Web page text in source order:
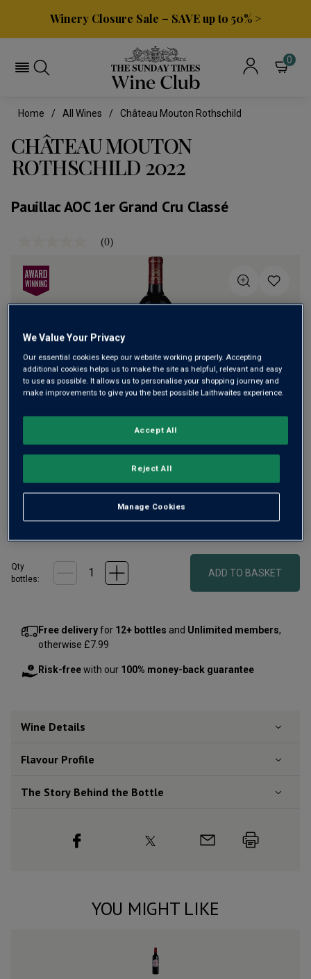
Winery Closure Sale – SAVE up to 50% >
0
Home All Wines Château Mouton Rothschild
CHÂTEAU MOUTON
ROTHSCHILD 2022
Pauillac AOC 1er Grand Cru Classé
value
Same
page
link.
(0)
One of the finest performances of 2022 and our 'money-no-
object' pick of the vintage, this is Mouton Rothschild at its
best. A high percentage of Cabernet Sauvignon lends
tremendous power, length and depth. “In a word:
magnificent.” (Vinous.com)
Qty
bottles:
ADD TO BASKET
Free deliveryfor 12+ bottles and Unlimited members,
otherwise £7.99
Risk-freewith our 100% money-back guarantee
Wine Details
Flavour Profile
The Story Behind the Bottle
YOU MIGHT LIKE
We Value Your Privacy
Our essential cookies keep our website working properly. Accepting
additional cookies helps us to make the site as helpful, relevant and easy
to use as possible. It allows us to personalise your shopping journey and
make improvements to give you the best possible Laithwaites experience.
Manage Cookies
Reject All
Accept All